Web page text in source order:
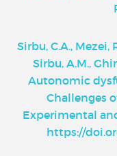
Sirbu, C.A., Mezei,
Sirbu, A.M.,
Autonomic
Challenges
Experimental
https://